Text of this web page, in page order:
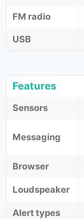
FM radio
USB
Features
Sensors
Messaging
Browser
Loudspeaker
Alert types